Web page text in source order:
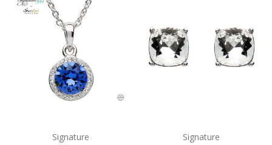
Signature Signature